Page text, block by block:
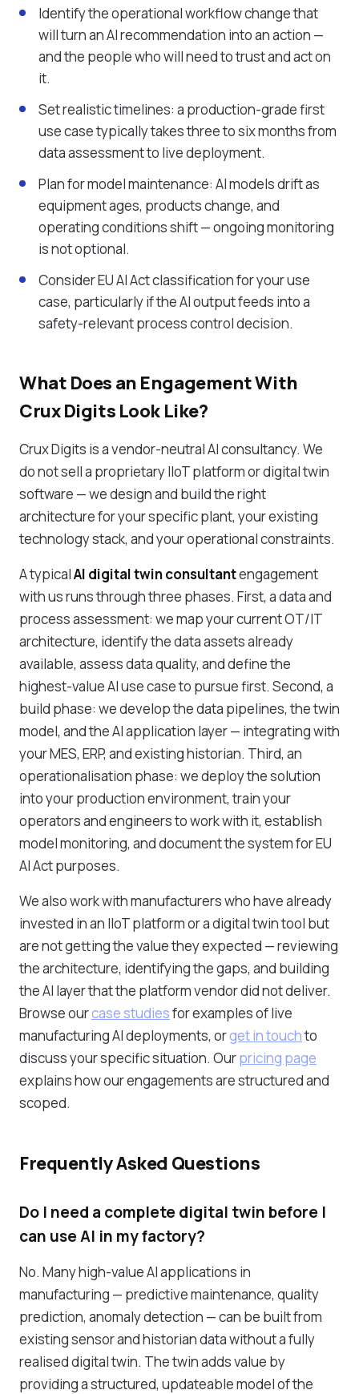
Identify the operational workflow change that
will turn an AI recommendation into an action —
and the people who will need to trust and act on
it.
Set realistic timelines: a production-grade first
use case typically takes three to six months from
data assessment to live deployment.
Plan for model maintenance: AI models drift as
equipment ages, products change, and
operating conditions shift — ongoing monitoring
is not optional.
Consider EU AI Act classification for your use
case, particularly if the AI output feeds into a
safety-relevant process control decision.
What Does an Engagement With
Crux Digits Look Like?
Crux Digits is a vendor-neutral AI consultancy. We
do not sell a proprietary IIoT platform or digital twin
software — we design and build the right
architecture for your specific plant, your existing
technology stack, and your operational constraints.
A typicalAI digital twin consultantengagement
with us runs through three phases. First, a data and
process assessment: we map your current OT/IT
architecture, identify the data assets already
available, assess data quality, and define the
highest-value AI use case to pursue first. Second, a
build phase: we develop the data pipelines, the twin
model, and the AI application layer — integrating with
your MES, ERP, and existing historian. Third, an
operationalisation phase: we deploy the solution
into your production environment, train your
operators and engineers to work with it, establish
model monitoring, and document the system for EU
AI Act purposes.
We also work with manufacturers who have already
invested in an IIoT platform or a digital twin tool but
are not getting the value they expected — reviewing
the architecture, identifying the gaps, and building
the AI layer that the platform vendor did not deliver.
Browse ourcase studiesfor examples of live
manufacturing AI deployments, orget in touchto
discuss your specific situation. Ourpricing page
explains how our engagements are structured and
scoped.
Frequently Asked Questions
Do I need a complete digital twin before I
can use AI in my factory?
No. Many high-value AI applications in
manufacturing — predictive maintenance, quality
prediction, anomaly detection — can be built from
existing sensor and historian data without a fully
realised digital twin. The twin adds value by
providing a structured, updateable model of the